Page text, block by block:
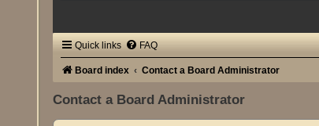
Quick links FAQ
Board index Contact a Board Administrator
Contact a Board Administrator